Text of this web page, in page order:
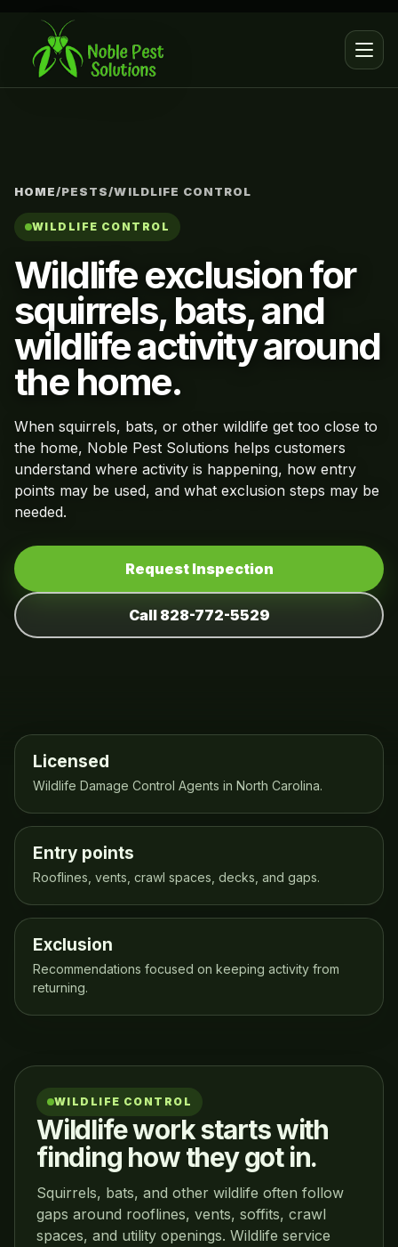
HOME/PESTS/WILDLIFE CONTROL
WILDLIFE CONTROL
Wildlife exclusion for
squirrels, bats, and
wildlife activity around
the home.
When squirrels, bats, or other wildlife get too close to
the home, Noble Pest Solutions helps customers
understand where activity is happening, how entry
points may be used, and what exclusion steps may be
needed.
Request Inspection
Call 828-772-5529
Licensed
Wildlife Damage Control Agents in North Carolina.
Entry points
Rooflines, vents, crawl spaces, decks, and gaps.
Exclusion
Recommendations focused on keeping activity from
returning.
WILDLIFE CONTROL
Wildlife work starts with
finding how they got in.
Squirrels, bats, and other wildlife often follow
gaps around rooflines, vents, soffits, crawl
spaces, and utility openings. Wildlife service